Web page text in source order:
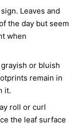
Leaves and
the day but seem
when
or bluish
remain in
it.
roll or curl
the leaf surface